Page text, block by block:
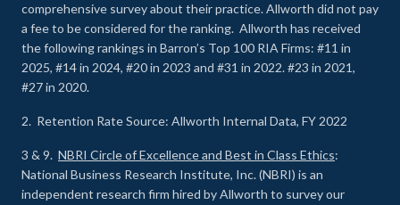
comprehensive survey about their practice. Allworth did not pay
a fee to be considered for the ranking. Allworth has received
the following rankings in Barron’s Top 100 RIA Firms: #11 in
2025, #14 in 2024, #20 in 2023 and #31 in 2022. #23 in 2021,
#27 in 2020.
2. Retention Rate Source: Allworth Internal Data, FY 2022
3 & 9. NBRI Circle of Excellence and Best in Class Ethics:
National Business Research Institute, Inc. (NBRI) is an
independent research firm hired by Allworth to survey our